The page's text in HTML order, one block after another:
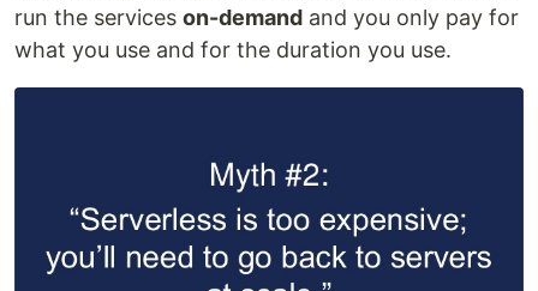
run the services on-demand and you only pay for
what you use and for the duration you use.